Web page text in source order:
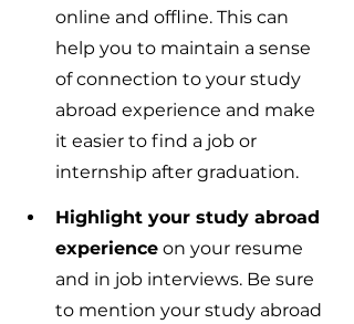
online and offline. This can
help you to maintain a sense
of connection to your study
abroad experience and make
it easier to find a job or
internship after graduation.
Highlight your study abroad
experience on your resume
and in job interviews. Be sure
to mention your study abroad